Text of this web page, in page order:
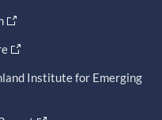
Institute for Emerging